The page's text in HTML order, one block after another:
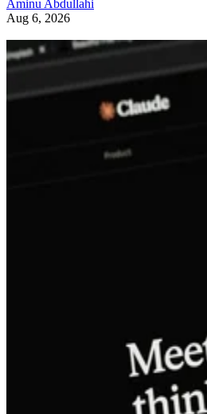
Aminu Abdullahi
Aug 6, 2026